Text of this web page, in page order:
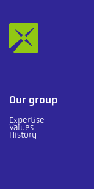
Our group
Expertise
Values
History